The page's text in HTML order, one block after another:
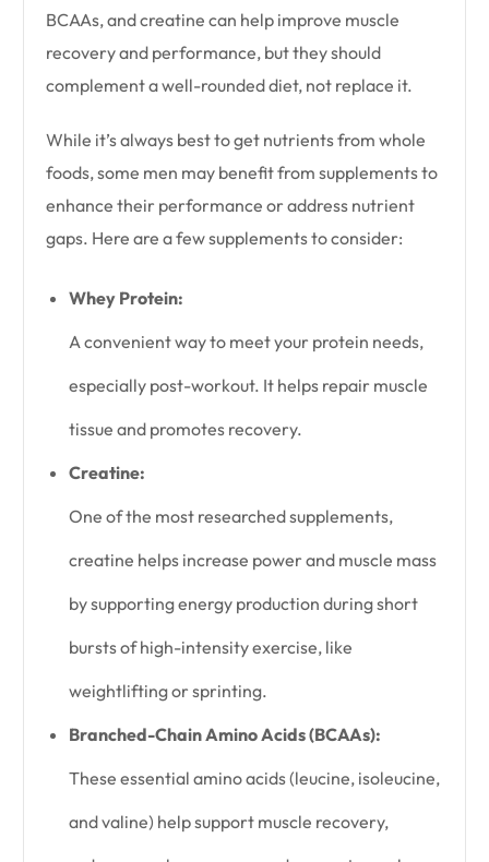
BCAAs, and creatine can help improve muscle
recovery and performance, but they should
complement a well-rounded diet, not replace it.
While it’s always best to get nutrients from whole
foods, some men may benefit from supplements to
enhance their performance or address nutrient
gaps. Here are a few supplements to consider:
Whey Protein:
A convenient way to meet your protein needs,
especially post-workout. It helps repair muscle
tissue and promotes recovery.
Creatine:
One of the most researched supplements,
creatine helps increase power and muscle mass
by supporting energy production during short
bursts of high-intensity exercise, like
weightlifting or sprinting.
Branched-Chain Amino Acids (BCAAs):
These essential amino acids (leucine, isoleucine,
and valine) help support muscle recovery,